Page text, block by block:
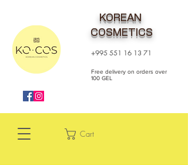
Cart
KOREAN
COSMETICS
+995 551 16 13 71
Free delivery on orders over
100 GEL